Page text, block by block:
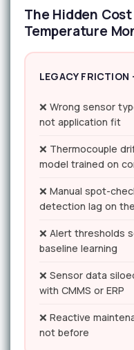
The Hidden
Temperature
LEGACY FRICTION
❌ Wrong sensor
not application fit
❌ Thermocouple
model trained on
❌ Manual spot-
detection lag on
❌ Alert thresholds
baseline learning
❌ Sensor data
with CMMS or ERP
❌ Reactive
not before